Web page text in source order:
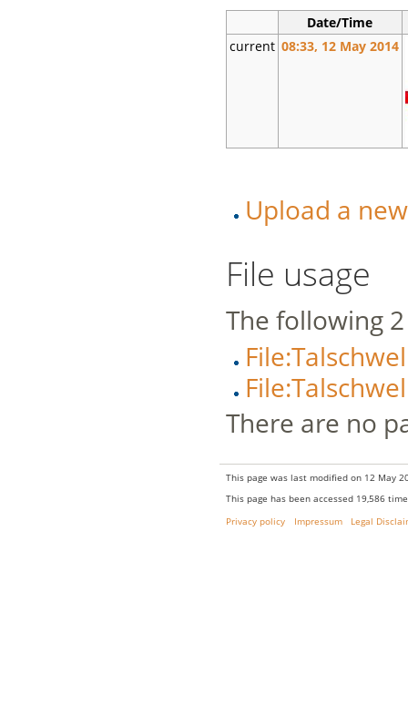
Date/Time
current 08:33, 12 May 2014
Upload a
File usage
The following
There are no
This page was last modified on 12 May
This page has been accessed 19,586
Privacy policy
Impressum Legal